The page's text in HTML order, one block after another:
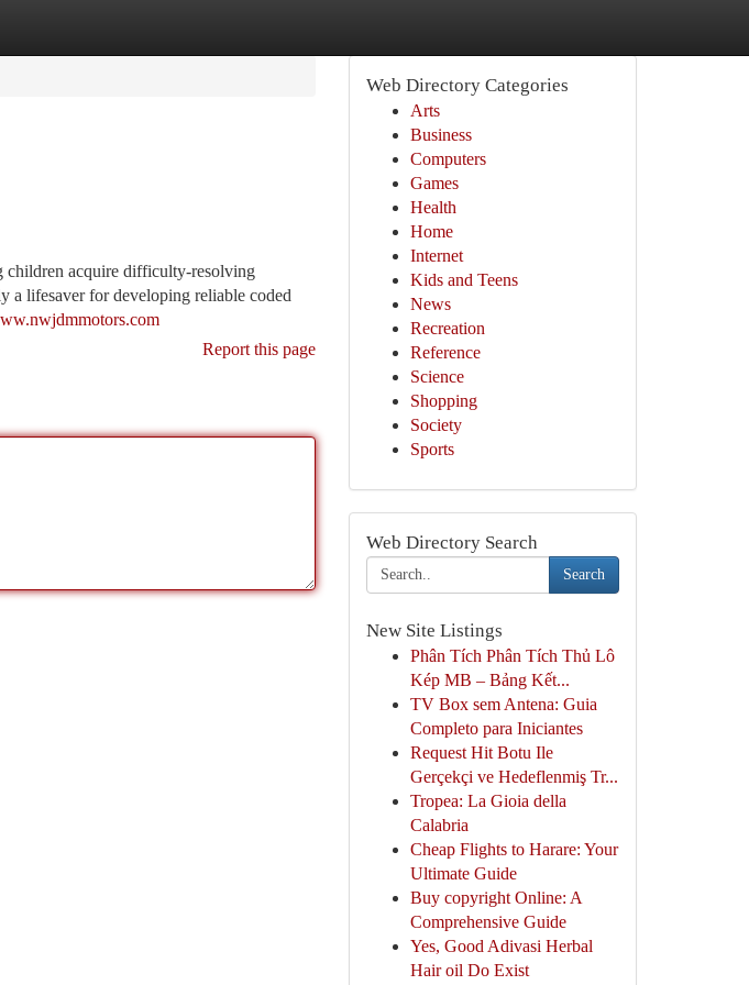
children acquire difficulty-resolving
a lifesaver for developing reliable coded
Report this page
Web Directory Categories
Arts
Business
Computers
Games
Health
Home
Internet
Kids and Teens
News
Recreation
Reference
Science
Shopping
Society
Sports
Web Directory Search
Search
New Site Listings
Phân Tích Phân Tích Thủ Lô
Kép MB – Bảng Kết...
TV Box sem Antena: Guia
Completo para Iniciantes
Request Hit Botu Ile
Gerçekçi ve Hedeflenmiş Tr...
Tropea: La Gioia della
Calabria
Cheap Flights to Harare: Your
Ultimate Guide
Buy copyright Online: A
Comprehensive Guide
Yes, Good Adivasi Herbal
Hair oil Do Exist